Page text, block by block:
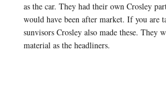
as the car. They had their own Crosley
would have been after market. If you are
sunvisors Crosley also made these. They
material as the headliners.